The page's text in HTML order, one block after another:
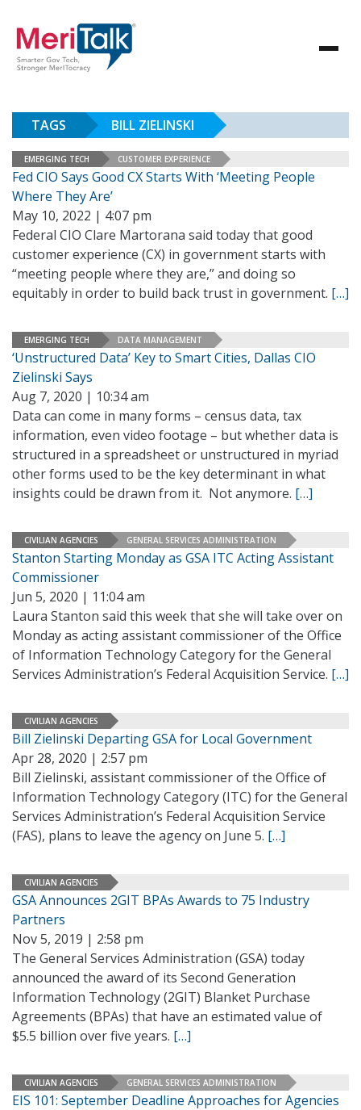
TAGS BILL ZIELINSKI
EMERGING TECH CUSTOMER EXPERIENCE
Fed CIO Says Good CX Starts With ‘Meeting People
Where They Are’
May 10, 2022 | 4:07 pm
Federal CIO Clare Martorana said today that good
customer experience (CX) in government starts with
“meeting people where they are,” and doing so
equitably in order to build back trust in government. […]
EMERGING TECH DATA MANAGEMENT
‘Unstructured Data’ Key to Smart Cities, Dallas CIO
Zielinski Says
Aug 7, 2020 | 10:34 am
Data can come in many forms – census data, tax
information, even video footage – but whether data is
structured in a spreadsheet or unstructured in myriad
other forms used to be the key determinant in what
insights could be drawn from it. Not anymore. […]
CIVILIAN AGENCIES GENERAL SERVICES ADMINISTRATION
Stanton Starting Monday as GSA ITC Acting Assistant
Commissioner
Jun 5, 2020 | 11:04 am
Laura Stanton said this week that she will take over on
Monday as acting assistant commissioner of the Office
of Information Technology Category for the General
Services Administration’s Federal Acquisition Service. […]
CIVILIAN AGENCIES
Bill Zielinski Departing GSA for Local Government
Apr 28, 2020 | 2:57 pm
Bill Zielinski, assistant commissioner of the Office of
Information Technology Category (ITC) for the General
Services Administration’s Federal Acquisition Service
(FAS), plans to leave the agency on June 5. […]
CIVILIAN AGENCIES
GSA Announces 2GIT BPAs Awards to 75 Industry
Partners
Nov 5, 2019 | 2:58 pm
The General Services Administration (GSA) today
announced the award of its Second Generation
Information Technology (2GIT) Blanket Purchase
Agreements (BPAs) that have an estimated value of
$5.5 billion over five years. […]
CIVILIAN AGENCIES GENERAL SERVICES ADMINISTRATION
EIS 101: September Deadline Approaches for Agencies